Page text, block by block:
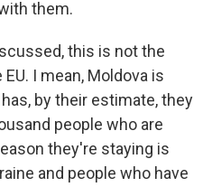
them.
this is not the
I mean, Moldova is
by their estimate, they
people who are
they're staying is
and people who have